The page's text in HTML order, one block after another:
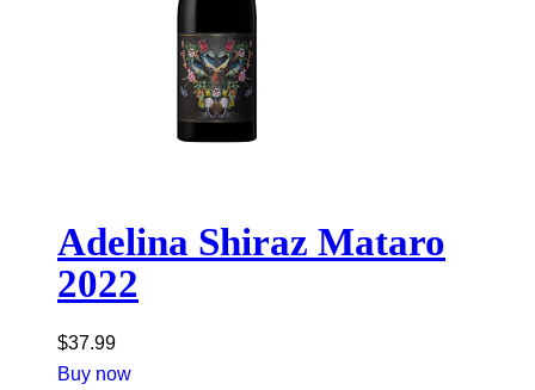
Adelina Shiraz Mataro
2022
$37.99
Buy now